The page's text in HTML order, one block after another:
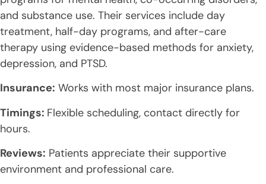
and substance use. Their services include day
treatment, half-day programs, and after-care
therapy using evidence-based methods for anxiety,
depression, and PTSD.
Insurance: Works with most major insurance plans.
Timings: Flexible scheduling, contact directly for
hours.
Reviews: Patients appreciate their supportive
environment and professional care.